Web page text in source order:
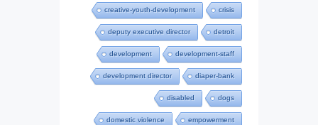
creative-youth-development crisis
deputy executive director detroit
development development-staff
development director diaper-bank
disabled dogs
domestic violence empowerment